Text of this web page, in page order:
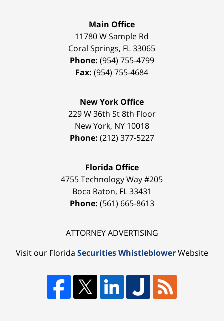
Main Office
11780 W Sample Rd
Coral Springs, FL33065
Phone: (954) 755-4799
Fax: (954) 755-4684
New York Office
229 W 36th St 8th Floor
New York, NY 10018
Phone: (212) 377-5227
Florida Office
4755 Technology Way #205
Boca Raton, FL 33431
Phone: (561) 665-8613
ATTORNEY ADVERTISING
Visit our Florida Securities WhistleblowerWebsite